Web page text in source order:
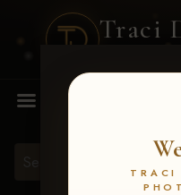
Traci
TRACI
MENU